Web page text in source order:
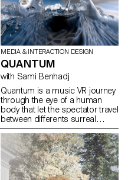
the Ecole-Atelier Rudra Béjart
(dance and percussion),
JDSEvents (hip hop,
breakdance) as well as the
riders from La Fièvre and the
plotters from X-Trem Move. The
mapping of the show was
created by the students of the
Visual Communication
Department (BA Graphic
Design, BA Photography, BA
Media & Interaction Design)
under the direction of Vincent
Jacquier, Angelo Benedetto,
Jean-Vincent Simonet and
Mitch Paone while the editing
was done by Amaury Hamon
and Clément Lambelet.
had to research, identify, select,
analyze and document a site
so that it would blend
harmoniously into the local
urban environment.
MEDIA & INTERACTION DESIGN
QUANTUM
with Sami Benhadj
Quantum is a music VR journey
through the eye of a human
body that let the spectator travel
between differents surreal
environements